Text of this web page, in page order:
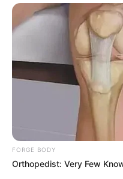
FORGE BODY
Orthopedist: Very Few